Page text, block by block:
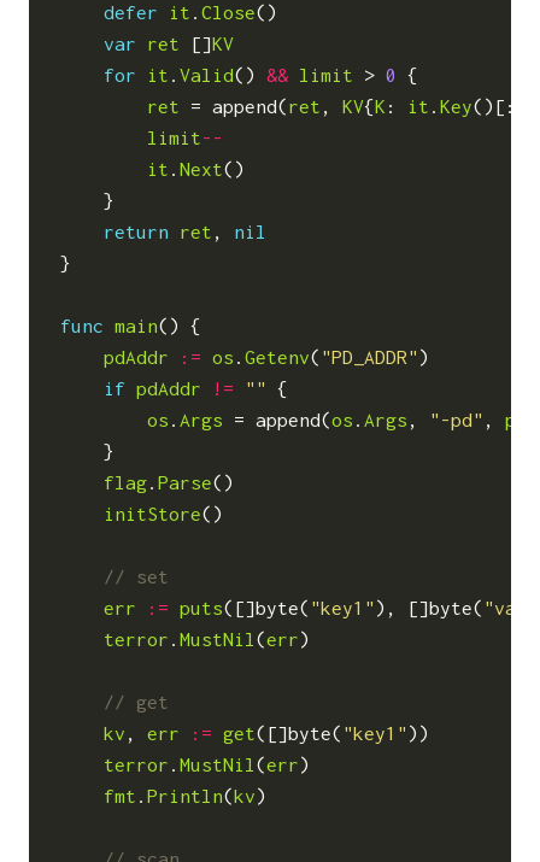
defer
it .Close()
var
ret []KV
for
it .Valid() && limit > 0
{
ret
= append(ret , KV{K : it .Key()[:],
limit--
it .Next()
}
return
ret ,
nil
}
func main()
{
pdAddr
:= os .Getenv( "PD_ADDR" )
if pdAddr != ""
{
os .Args = append(os .Args , "-pd" ,
}
flag.Parse()
initStore()
err
:= puts([]byte( "key1" ), []byte(
terror .MustNil (err)
kv , err := get([]byte( "key1" ))
terror .MustNil (err)
fmt .Println(kv)